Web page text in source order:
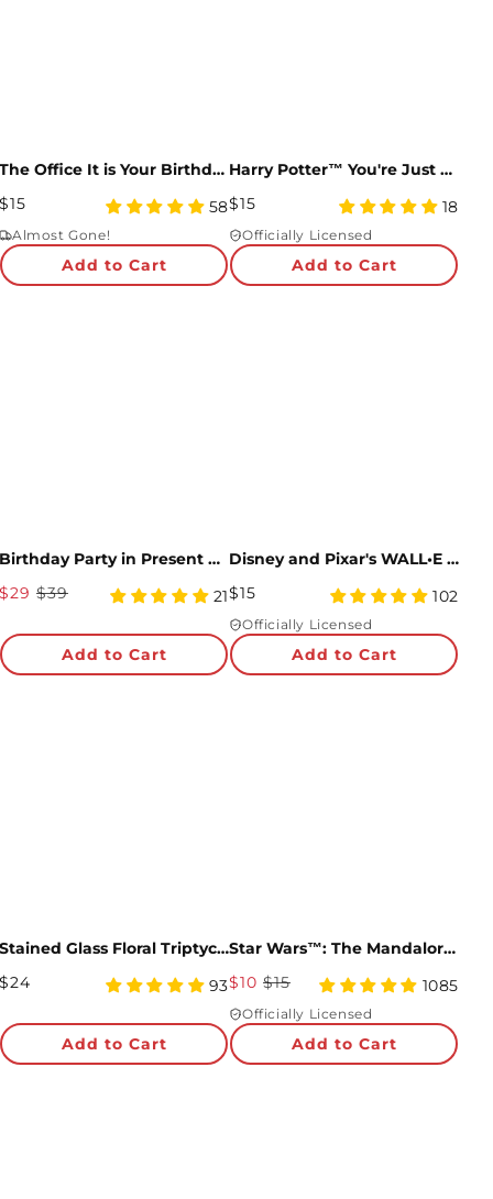
The Office It is Your Birthday Pop-Up Card
$15
4.98
star
rating
58
Almost Gone!
Add to Cart
Harry Potter™ You're Just My Sort Pop-Up Card
Regular
Price
$15
5
star
rating
18
Officially Licensed
Add to Cart
Birthday Party in Present City Countdown Adventure Box
$29 $39
5
rating
21
Add to Cart
Disney and Pixar's WALL•E Over The Moon For You Pop-Up Card
Regular
Price
$15
4.97
rating
102
Officially Licensed
Add to Cart
Stained Glass Floral Triptych Pop-Up Gift
$24
4.98
rating
93
Add to Cart
Star Wars™: The Mandalorian™ The Child Pop-Up Card
Sale
Price
$10 $15
4.98
star
rating
1085
Officially Licensed
Add to Cart
Almost there! Add $49 for free shipping.
Then add 5 more cards for 10% off.